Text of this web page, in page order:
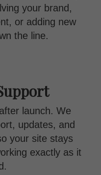
your brand,
or adding new
the line.
launch. We
updates, and
your site stays
exactly as it